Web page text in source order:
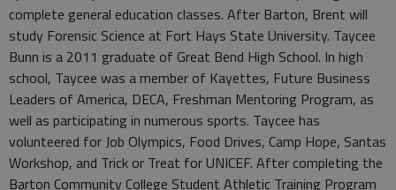
complete general education classes. After Barton, Brent will
study Forensic Science at Fort Hays State University. Taycee
Bunn is a 2011 graduate of Great Bend High School. In high
school, Taycee was a member of Kayettes, Future Business
Leaders of America, DECA, Freshman Mentoring Program, as
well as participating in numerous sports. Taycee has
volunteered for Job Olympics, Food Drives, Camp Hope, Santas
Workshop, and Trick or Treat for UNICEF. After completing the
Barton Community College Student Athletic Training Program